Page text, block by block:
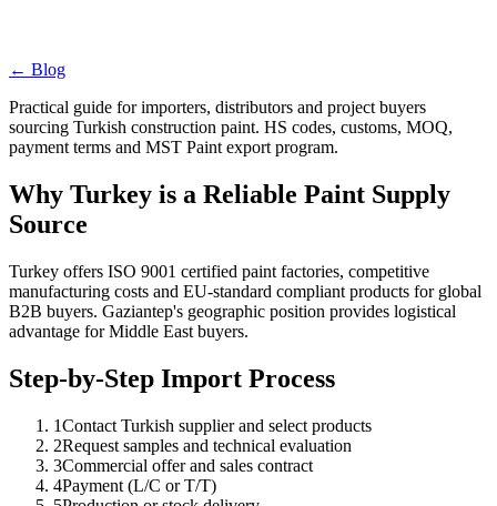
← Blog
Practical guide for importers, distributors and project buyers
sourcing Turkish construction paint. HS codes, customs, MOQ,
payment terms and MST Paint export program.
Why Turkey is a Reliable Paint Supply
Source
Turkey offers ISO 9001 certified paint factories, competitive
manufacturing costs and EU-standard compliant products for global
B2B buyers. Gaziantep's geographic position provides logistical
advantage for Middle East buyers.
Step-by-Step Import Process
1Contact Turkish supplier and select products
2Request samples and technical evaluation
3Commercial offer and sales contract
4Payment (L/C or T/T)